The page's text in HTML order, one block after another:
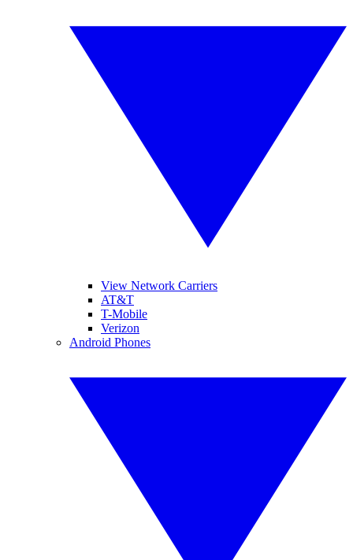
View Network Carriers
AT&T
T-Mobile
Verizon
Android Phones